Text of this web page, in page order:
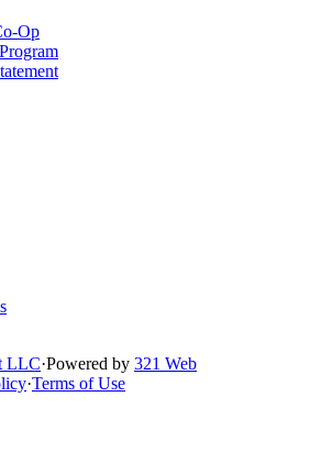
Op
LLC·Powered by 321 Web
·Terms of Use